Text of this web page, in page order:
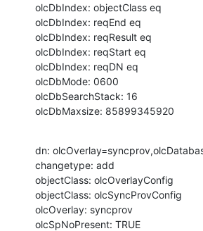
olcDbIndex: objectClass eq
olcDbIndex: reqEnd eq
olcDbIndex: reqResult eq
olcDbIndex: reqStart eq
olcDbIndex: reqDN eq
olcDbMode: 0600
olcDbSearchStack: 16
olcDbMaxsize: 85899345920
dn:
changetype: add
objectClass: olcOverlayConfig
objectClass: olcSyncProvConfig
olcOverlay: syncprov
olcSpNoPresent: TRUE